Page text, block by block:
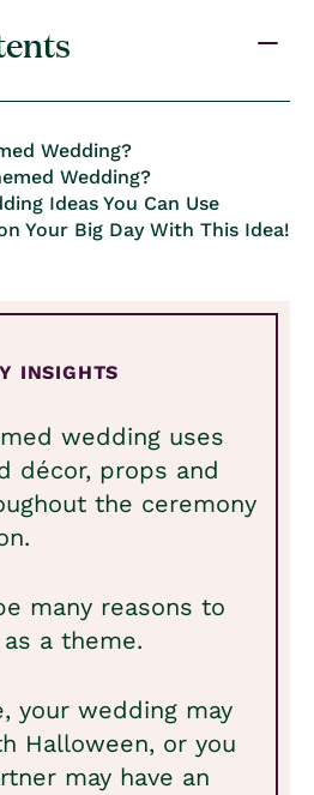
Wedding?
Wedding?
Ideas You Can Use
Your Big Day With This Idea!
INSIGHTS
wedding uses
décor, props and
the ceremony
many reasons to
a theme.
your wedding may
Halloween, or you
may have an